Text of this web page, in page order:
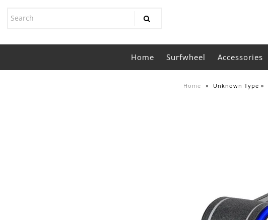
Home Surfwheel Accessories
Home » Unknown Type »